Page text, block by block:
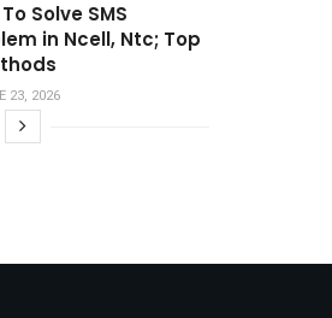
Solve SMS
in Ncell, Ntc; Top
23, 2026